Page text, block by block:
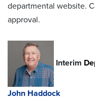
departmental website.
approval.
Interim
John Haddock